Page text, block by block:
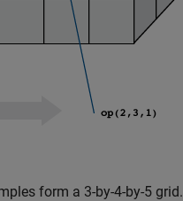
form a 3-by-4-by-5 grid.